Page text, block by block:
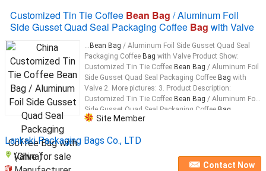
Customized Tin Tie Coffee Bean Bag / Aluminum Foil
Side Gusset Quad Seal Packaging Coffee Bag with Valve
... Bean Bag / Aluminum Foil Side Gusset Quad Seal
Packaging Coffee Bag with Valve Product Show:
Customized Tin Tie Coffee Bean Bag / Aluminum Foil
Side Gusset Quad Seal Packaging Coffee Bag with
Valve 2. More pictures: 3. Product Description:
Customized Tin Tie Coffee Bean Bag / Aluminum Foil
Side Gusset Quad Seal Packaging Coffee Bag
Site Member
Lankaki Packaging Bags Co., LTD
(China)
Contact Now